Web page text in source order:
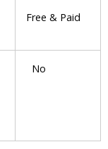
Free & Paid
No